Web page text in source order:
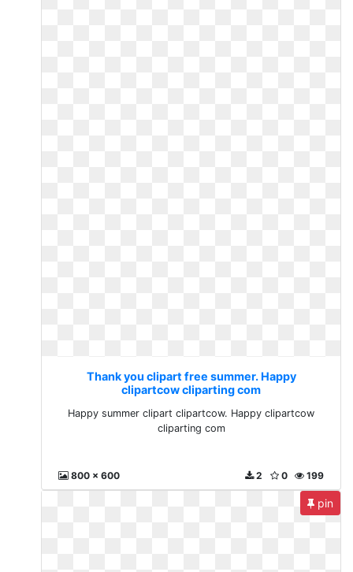
Thank you clipart free summer. Happy
clipartcow cliparting com
Happy summer clipart clipartcow. Happy clipartcow
cliparting com
800 x 600 199
0
2
pin